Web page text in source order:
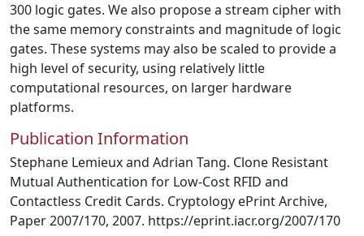
300 logic gates. We also propose a stream cipher with
the same memory constraints and magnitude of logic
gates. These systems may also be scaled to provide a
high level of security, using relatively little
computational resources, on larger hardware
platforms.
Publication Information
Stephane Lemieux and Adrian Tang. Clone Resistant
Mutual Authentication for Low-Cost RFID and
Contactless Credit Cards. Cryptology ePrint Archive,
Paper 2007/170, 2007. https://eprint.iacr.org/2007/170